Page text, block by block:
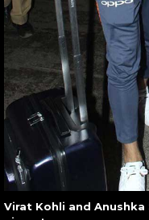
Virat Kohli and